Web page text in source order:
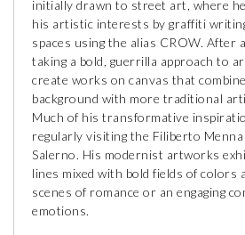
initially drawn to street art, where
his artistic interests by graffiti
spaces using the alias CROW. After
taking a bold, guerrilla approach to
create works on canvas that
background with more traditional
Much of his transformative
regularly visiting the Filiberto
Salerno. His modernist artworks
lines mixed with bold fields of colors
scenes of romance or an engaging
emotions.